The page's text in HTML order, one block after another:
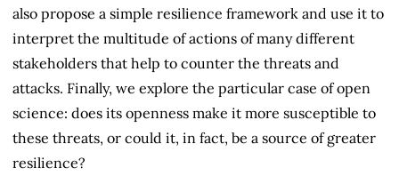
also propose a simple resilience framework and use it to
interpret the multitude of actions of many different
stakeholders that help to counter the threats and
attacks. Finally, we explore the particular case of open
science: does its openness make it more susceptible to
these threats, or could it, in fact, be a source of greater
resilience?